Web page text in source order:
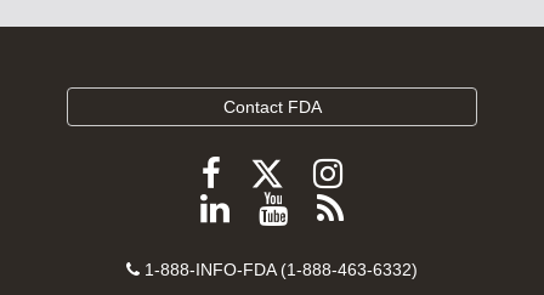
Contact FDA
Follow
FDA
Facebook
Follow
FDA
Follow
FDA
Instagram
Follow
on
View
videos
Subscribe
FDA
Contact
1-888-INFO-FDA (1-888-463-6332)